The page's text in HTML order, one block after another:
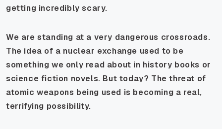
getting incredibly scary.
We are standing at a very dangerous crossroads.
The idea of a nuclear exchange used to be
something we only read about in history books or
science fiction novels. But today? The threat of
atomic weapons being used is becoming a real,
terrifying possibility.